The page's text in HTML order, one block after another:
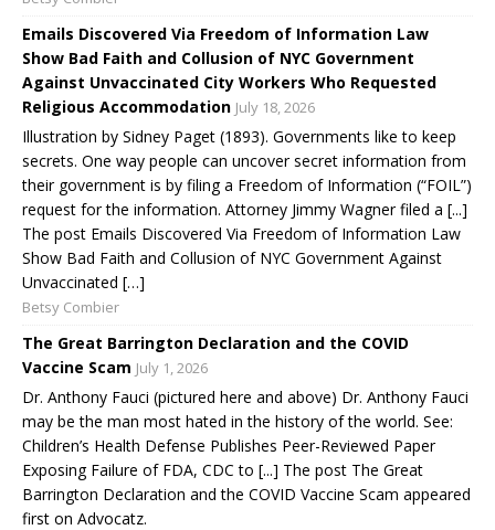
Emails Discovered Via Freedom of Information Law
Show Bad Faith and Collusion of NYC Government
Against Unvaccinated City Workers Who Requested
Religious Accommodation July 18, 2026
Illustration by Sidney Paget (1893). Governments like to keep
secrets. One way people can uncover secret information from
their government is by filing a Freedom of Information (“FOIL”)
request for the information. Attorney Jimmy Wagner filed a [...]
The post Emails Discovered Via Freedom of Information Law
Show Bad Faith and Collusion of NYC Government Against
Unvaccinated […]
Betsy Combier
The Great Barrington Declaration and the COVID
Vaccine Scam July 1, 2026
Dr. Anthony Fauci (pictured here and above) Dr. Anthony Fauci
may be the man most hated in the history of the world. See:
Children’s Health Defense Publishes Peer-Reviewed Paper
Exposing Failure of FDA, CDC to [...] The post The Great
Barrington Declaration and the COVID Vaccine Scam appeared
first on Advocatz.